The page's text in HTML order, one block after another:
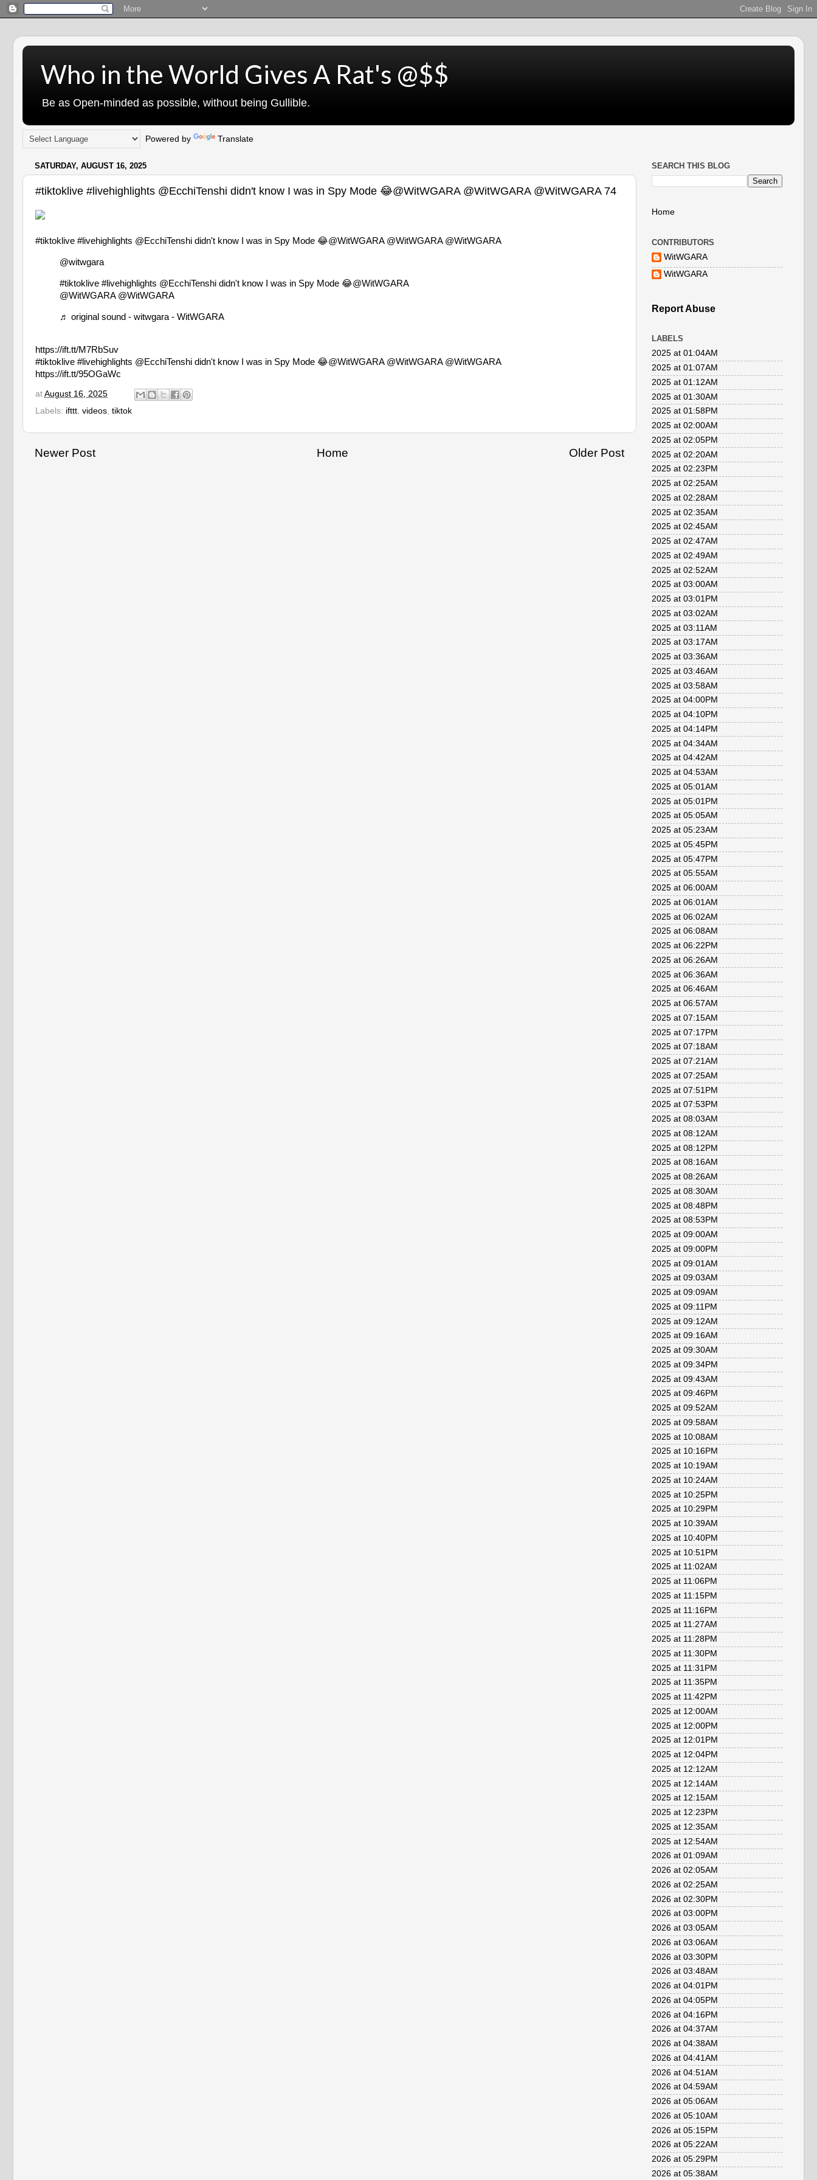
Who in the World Gives A Rat's @$$
Be as Open-minded as possible, without being Gullible.
Powered by Translate
SATURDAY, AUGUST 16, 2025
#tiktoklive #livehighlights @EcchiTenshi didn't know I was in Spy Mode 😂@WitWGARA @WitWGARA @WitWGARA 74
#tiktoklive #livehighlights @EcchiTenshi didn't know I was in Spy Mode 😂@WitWGARA @WitWGARA @WitWGARA
@witwgara
#tiktoklive #livehighlights @EcchiTenshi didn't know I was in Spy Mode 😂@WitWGARA
@WitWGARA @WitWGARA
♬ original sound - witwgara - WitWGARA
https://ift.tt/M7RbSuv
#tiktoklive #livehighlights @EcchiTenshi didn't know I was in Spy Mode 😂@WitWGARA @WitWGARA @WitWGARA
https://ift.tt/95OGaWc
at August 16, 2025
Labels: ifttt videos tiktok
Newer Post Older Post
Home
SEARCH THIS BLOG
Home
CONTRIBUTORS
WitWGARA
WitWGARA
Report Abuse
LABELS
2025 at 01:04AM
2025 at 01:07AM
2025 at 01:12AM
2025 at 01:30AM
2025 at 01:58PM
2025 at 02:00AM
2025 at 02:05PM
2025 at 02:20AM
2025 at 02:23PM
2025 at 02:25AM
2025 at 02:28AM
2025 at 02:35AM
2025 at 02:45AM
2025 at 02:47AM
2025 at 02:49AM
2025 at 02:52AM
2025 at 03:00AM
2025 at 03:01PM
2025 at 03:02AM
2025 at 03:11AM
2025 at 03:17AM
2025 at 03:36AM
2025 at 03:46AM
2025 at 03:58AM
2025 at 04:00PM
2025 at 04:10PM
2025 at 04:14PM
2025 at 04:34AM
2025 at 04:42AM
2025 at 04:53AM
2025 at 05:01AM
2025 at 05:01PM
2025 at 05:05AM
2025 at 05:23AM
2025 at 05:45PM
2025 at 05:47PM
2025 at 05:55AM
2025 at 06:00AM
2025 at 06:01AM
2025 at 06:02AM
2025 at 06:08AM
2025 at 06:22PM
2025 at 06:26AM
2025 at 06:36AM
2025 at 06:46AM
2025 at 06:57AM
2025 at 07:15AM
2025 at 07:17PM
2025 at 07:18AM
2025 at 07:21AM
2025 at 07:25AM
2025 at 07:51PM
2025 at 07:53PM
2025 at 08:03AM
2025 at 08:12AM
2025 at 08:12PM
2025 at 08:16AM
2025 at 08:26AM
2025 at 08:30AM
2025 at 08:48PM
2025 at 08:53PM
2025 at 09:00AM
2025 at 09:00PM
2025 at 09:01AM
2025 at 09:03AM
2025 at 09:09AM
2025 at 09:11PM
2025 at 09:12AM
2025 at 09:16AM
2025 at 09:30AM
2025 at 09:34PM
2025 at 09:43AM
2025 at 09:46PM
2025 at 09:52AM
2025 at 09:58AM
2025 at 10:08AM
2025 at 10:16PM
2025 at 10:19AM
2025 at 10:24AM
2025 at 10:25PM
2025 at 10:29PM
2025 at 10:39AM
2025 at 10:40PM
2025 at 10:51PM
2025 at 11:02AM
2025 at 11:06PM
2025 at 11:15PM
2025 at 11:16PM
2025 at 11:27AM
2025 at 11:28PM
2025 at 11:30PM
2025 at 11:31PM
2025 at 11:35PM
2025 at 11:42PM
2025 at 12:00AM
2025 at 12:00PM
2025 at 12:01PM
2025 at 12:04PM
2025 at 12:12AM
2025 at 12:14AM
2025 at 12:15AM
2025 at 12:23PM
2025 at 12:35AM
2025 at 12:54AM
2026 at 01:09AM
2026 at 02:05AM
2026 at 02:25AM
2026 at 02:30PM
2026 at 03:00PM
2026 at 03:05AM
2026 at 03:06AM
2026 at 03:30PM
2026 at 03:48AM
2026 at 04:01PM
2026 at 04:05PM
2026 at 04:16PM
2026 at 04:37AM
2026 at 04:38AM
2026 at 04:41AM
2026 at 04:51AM
2026 at 04:59AM
2026 at 05:06AM
2026 at 05:10AM
2026 at 05:15PM
2026 at 05:22AM
2026 at 05:29PM
2026 at 05:38AM